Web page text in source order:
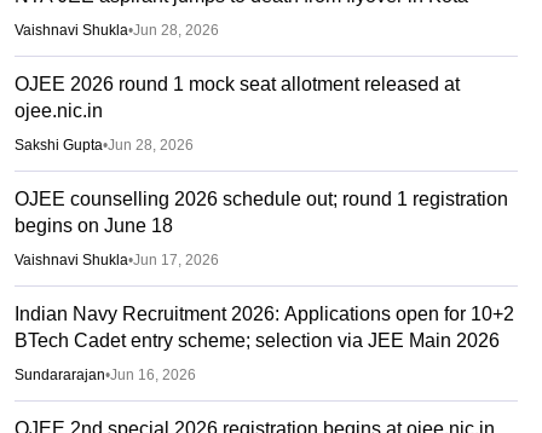
Vaishnavi Shukla•Jun 28, 2026
OJEE 2026 round 1 mock seat allotment released at
ojee.nic.in
Sakshi Gupta•Jun 28, 2026
OJEE counselling 2026 schedule out; round 1 registration
begins on June 18
Vaishnavi Shukla•Jun 17, 2026
Indian Navy Recruitment 2026: Applications open for 10+2
BTech Cadet entry scheme; selection via JEE Main 2026
Sundararajan•Jun 16, 2026
OJEE 2nd special 2026 registration begins at ojee.nic.in